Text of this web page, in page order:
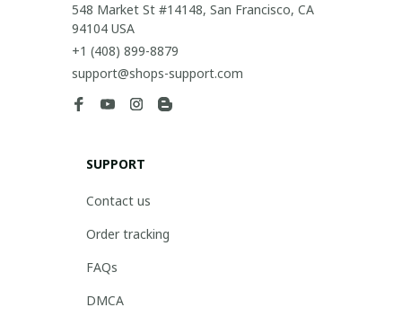
548 Market St #14148, San Francisco, CA
94104 USA
+1 (408) 899-8879
support@shops-support.com
SUPPORT
Contact us
Order tracking
FAQs
DMCA